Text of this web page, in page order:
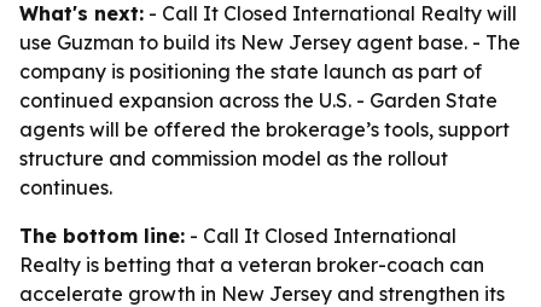
What's next: - Call It Closed International Realty will
use Guzman to build its New Jersey agent base. - The
company is positioning the state launch as part of
continued expansion across the U.S. - Garden State
agents will be offered the brokerage’s tools, support
structure and commission model as the rollout
continues.
The bottom line: - Call It Closed International
Realty is betting that a veteran broker-coach can
accelerate growth in New Jersey and strengthen its